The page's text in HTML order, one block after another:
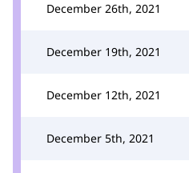
December 26th, 2021
December 19th, 2021
December 12th, 2021
December 5th, 2021